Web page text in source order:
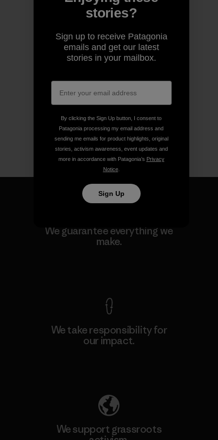
We guarantee everything we
make.
We take responsibility for
our impact.
We support grassroots
stories?
Sign up to receive Patagonia
emails and get our latest
stories in your mailbox.
By clicking the Sign Up button, I consent to
Patagonia processing my email address and
sending me emails for product highlights, original
stories, activism awareness, event updates and
more in accordance with Patagonia’s Privacy
Notice.
Sign Up